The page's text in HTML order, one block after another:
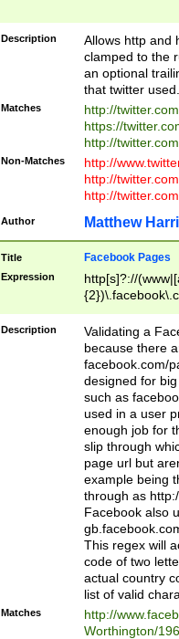
Description
Allows http and
clamped to the
an optional
that twitter used.
Matches
http://
https://
http://
Non-Matches
http://
http://
http://
Author Matthew
Title Facebook Pages
Expression
http[s]?://
9\.-]+)[/]?$
Description
Validating a
because there
facebook.com/
designed for
such as
used in a user
enough job for
slip through
page url but
example being
through as
Facebook also
This regex will
code of two
actual country
list of valid
Matches
http://
Worthington/